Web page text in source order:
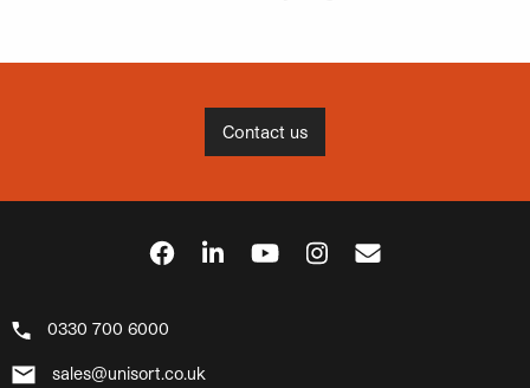
Contact us
0330 700 6000
sales@unisort.co.uk